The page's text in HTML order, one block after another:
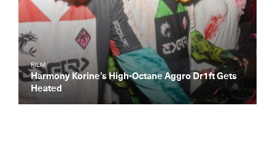
FILM
Harmony Korine’s High-Octane Aggro Dr1ft Gets
Heated